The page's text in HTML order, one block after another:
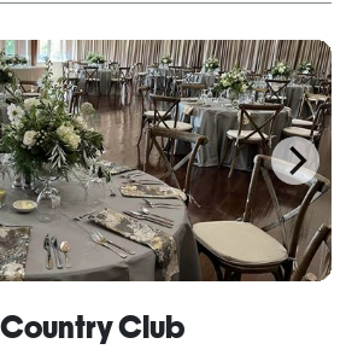
Club